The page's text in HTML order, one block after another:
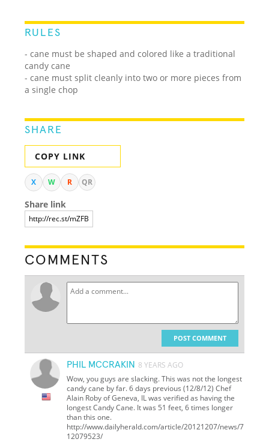
RULES
- cane must be shaped and colored like a traditional
candy cane
- cane must split cleanly into two or more pieces from
a single chop
SHARE
COPY LINK
X W R QR
Share link
COMMENTS
POST COMMENT
PHIL MCCRAKIN 8 YEARS AGO
Wow, you guys are slacking. This was not the longest
candy cane by far. 6 days previous (12/8/12) Chef
Alain Roby of Geneva, IL was verified as having the
longest Candy Cane. It was 51 feet, 6 times longer
than this one.
http://www.dailyherald.com/article/20121207/news/7
12079523/